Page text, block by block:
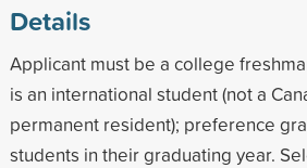
Details
Applicant must be a college
is an international student (not a
permanent resident); preference
students in their graduating year.